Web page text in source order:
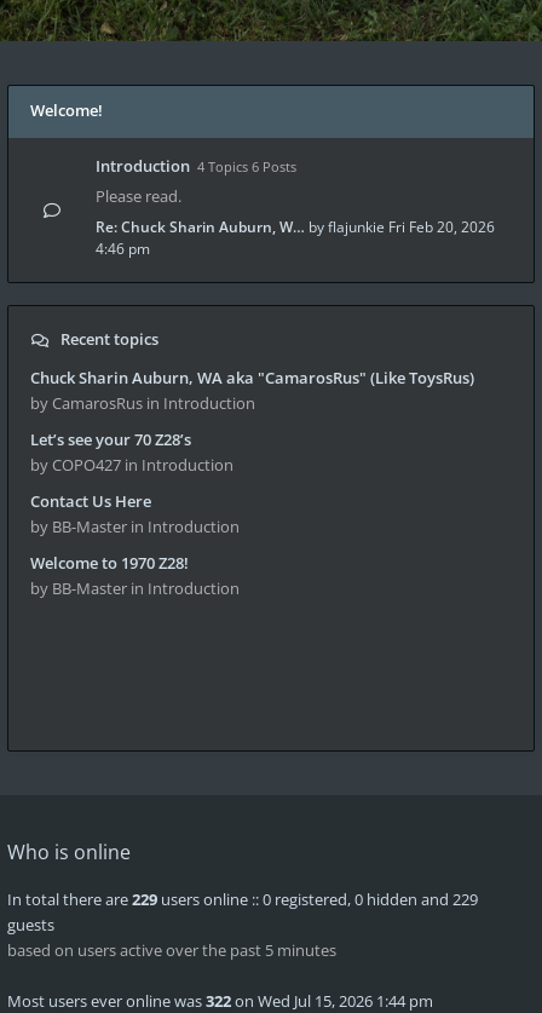
Welcome!
Introduction 4 Topics 6 Posts
Please read.
Re: Chuck Sharin Auburn, W… byflajunkie Fri Feb 20, 2026
4:46 pm
Recent topics
Chuck Sharin Auburn, WA aka "CamarosRus" (Like ToysRus)
by CamarosRus in Introduction
Let’s see your 70 Z28’s
by COPO427 in Introduction
Contact Us Here
by BB-Master in Introduction
Welcome to 1970 Z28!
by BB-Master in Introduction
Who is online
In total there are229 users online :: 0 registered, 0 hidden and 229
guests
based on users active over the past 5 minutes
Most users ever online was322on Wed Jul 15, 2026 1:44 pm